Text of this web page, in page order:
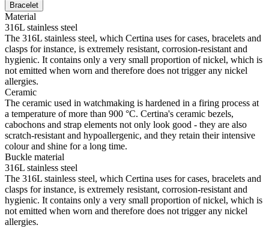
Bracelet
Material
316L stainless steel
The 316L stainless steel, which Certina uses for cases, bracelets and
clasps for instance, is extremely resistant, corrosion-resistant and
hygienic. It contains only a very small proportion of nickel, which is
not emitted when worn and therefore does not trigger any nickel
allergies.
Ceramic
The ceramic used in watchmaking is hardened in a firing process at
a temperature of more than 900 °C. Certina's ceramic bezels,
cabochons and strap elements not only look good - they are also
scratch-resistant and hypoallergenic, and they retain their intensive
colour and shine for a long time.
Buckle material
316L stainless steel
The 316L stainless steel, which Certina uses for cases, bracelets and
clasps for instance, is extremely resistant, corrosion-resistant and
hygienic. It contains only a very small proportion of nickel, which is
not emitted when worn and therefore does not trigger any nickel
allergies.